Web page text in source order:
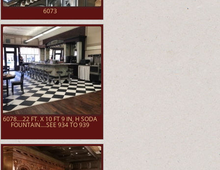
6073
6078....22 FT. X 10 FT 9 IN, H SODA
FOUNTAIN....SEE 934 TO 939